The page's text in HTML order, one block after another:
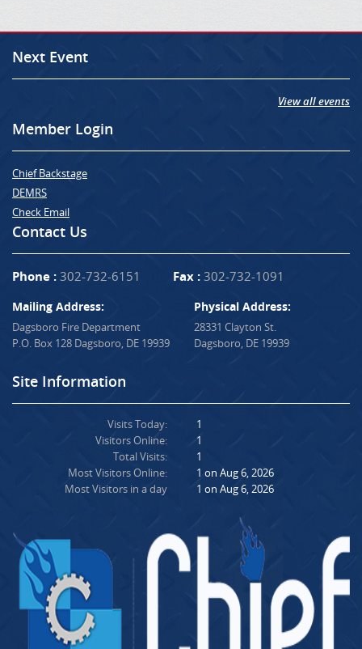
Next Event
View all events
Member Login
Chief Backstage
DEMRS
Check Email
Contact Us
Phone : 302-732-6151 Fax : 302-732-1091
Mailing Address:
Dagsboro Fire Department
P.O. Box 128 Dagsboro, DE 19939
Physical Address:
28331 Clayton St.
Dagsboro, DE 19939
Site Information
Visits Today:
Visitors Online:
Total Visits:
Most Visitors Online:
Most Visitors in a day
1
1
1
1 on Aug 6, 2026
1 on Aug 6, 2026